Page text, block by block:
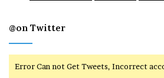
@on Twitter
Error Can not Get Tweets, Incorrect